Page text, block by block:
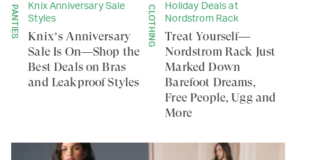
PANTIES
Knix Anniversary Sale
Styles
Knix’s Anniversary
Sale Is On—Shop the
Best Deals on Bras
and Leakproof Styles
CLOTHING
Holiday Deals at
Nordstrom Rack
Treat Yourself—
Nordstrom Rack Just
Marked Down
Barefoot Dreams,
Free People, Ugg and
More